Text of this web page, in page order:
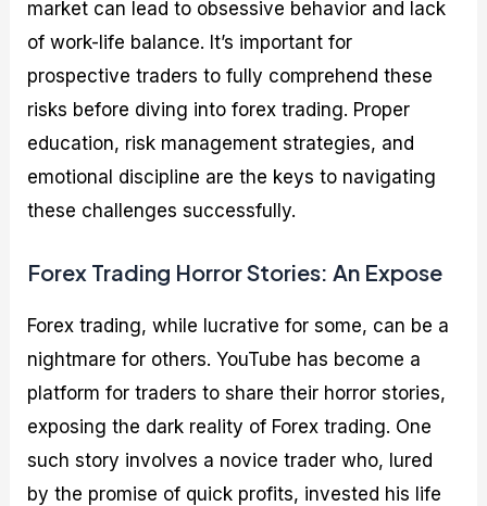
market can lead to obsessive behavior and lack
of work-life balance. It’s important for
prospective traders to fully comprehend these
risks before diving into forex trading. Proper
education, risk management strategies, and
emotional discipline are the keys to navigating
these challenges successfully.
Forex Trading Horror Stories: An Expose
Forex trading, while lucrative for some, can be a
nightmare for others. YouTube has become a
platform for traders to share their horror stories,
exposing the dark reality of Forex trading. One
such story involves a novice trader who, lured
by the promise of quick profits, invested his life